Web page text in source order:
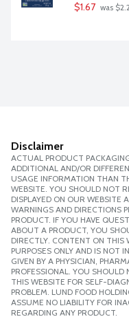
$1.67 was
Disclaimer
ACTUAL PRODUCT
ADDITIONAL AND/OR
USAGE INFORMATION THAN
WEBSITE. YOU SHOULD NOT
DISPLAYED ON OUR WEBSITE
WARNINGS AND DIRECTIONS
PRODUCT. IF YOU HAVE
ABOUT A PRODUCT, YOU
DIRECTLY. CONTENT ON THIS
PURPOSES ONLY AND IS NOT
GIVEN BY A PHYSICIAN,
PROFESSIONAL. YOU
THIS WEBSITE FOR SELF-
PROBLEM. LUND FOOD
ASSUME NO LIABILITY FOR
REGARDING ANY PRODUCT.